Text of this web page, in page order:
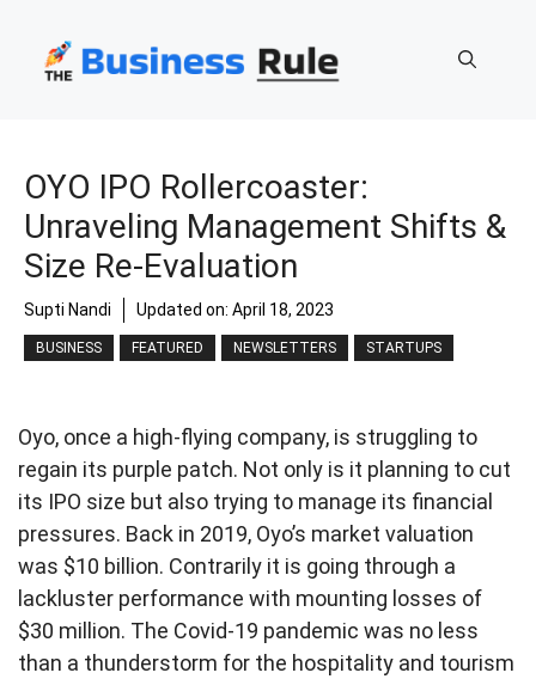
content
OYO IPO Rollercoaster:
Unraveling Management Shifts &
Size Re-Evaluation
Supti Nandi Updated on: April 18, 2023
BUSINESS FEATURED NEWSLETTERS STARTUPS
Oyo, once a high-flying company, is struggling to
regain its purple patch. Not only is it planning to cut
its IPO size but also trying to manage its financial
pressures. Back in 2019, Oyo’s market valuation
was $10 billion. Contrarily it is going through a
lackluster performance with mounting losses of
$30 million. The Covid-19 pandemic was no less
than a thunderstorm for the hospitality and tourism